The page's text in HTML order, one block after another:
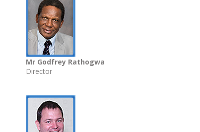
Mr Godfrey Rathogwa
Director